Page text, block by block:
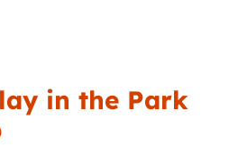
in the Park